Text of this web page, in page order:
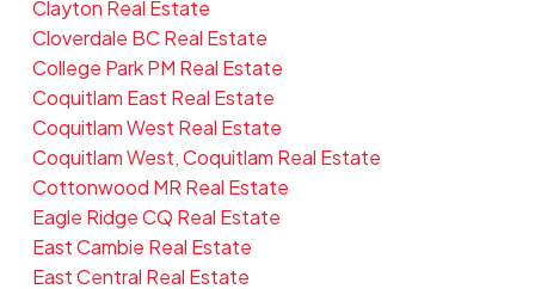
Clayton Real Estate
Cloverdale BC Real Estate
College Park PM Real Estate
Coquitlam East Real Estate
Coquitlam West Real Estate
Coquitlam West, Coquitlam Real Estate
Cottonwood MR Real Estate
Eagle Ridge CQ Real Estate
East Cambie Real Estate
East Central Real Estate